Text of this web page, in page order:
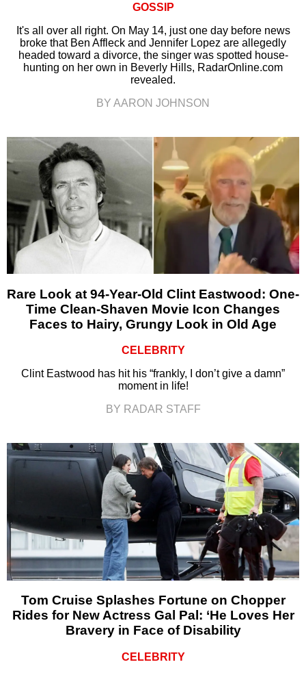
GOSSIP
It's all over all right. On May 14, just one day before news
broke that Ben Affleck and Jennifer Lopez are allegedly
headed toward a divorce, the singer was spotted house-
hunting on her own in Beverly Hills, RadarOnline.com
revealed.
BY AARON JOHNSON
Rare Look at 94-Year-Old Clint Eastwood: One-
Time Clean-Shaven Movie Icon Changes
Faces to Hairy, Grungy Look in Old Age
CELEBRITY
Clint Eastwood has hit his “frankly, I don’t give a damn”
moment in life!
BY RADAR STAFF
Tom Cruise Splashes Fortune on Chopper
Rides for New Actress Gal Pal: ‘He Loves Her
Bravery in Face of Disability
CELEBRITY